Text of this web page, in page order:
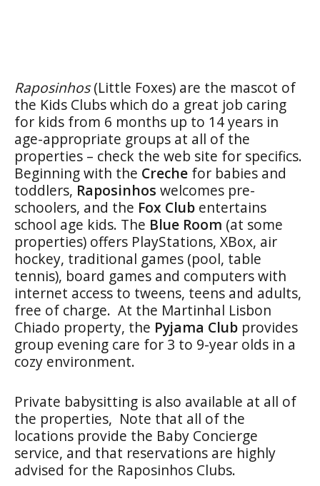
Raposinhos(Little Foxes) are the mascot of
the Kids Clubs which do a great job caring
for kids from 6 months up to 14 years in
age-appropriate groups at all of the
properties – check the web site for specifics.
Beginning with the Creche for babies and
toddlers, Raposinhos welcomes pre-
schoolers, and the Fox Club entertains
school age kids. The Blue Room (at some
properties) offers PlayStations, XBox, air
hockey, traditional games (pool, table
tennis), board games and computers with
internet access to tweens, teens and adults,
free of charge. At the Martinhal Lisbon
Chiado property, the Pyjama Club provides
group evening care for 3 to 9-year olds in a
cozy environment.
Private babysitting is also available at all of
the properties, Note that all of the
locations provide the Baby Concierge
service, and that reservations are highly
advised for the Raposinhos Clubs.